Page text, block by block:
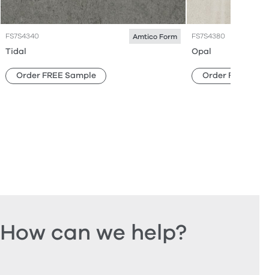
FS7S4340 Amtico Form
Tidal
Order FREE Sample
FS7S4380
Opal
Order FREE
How can we help?